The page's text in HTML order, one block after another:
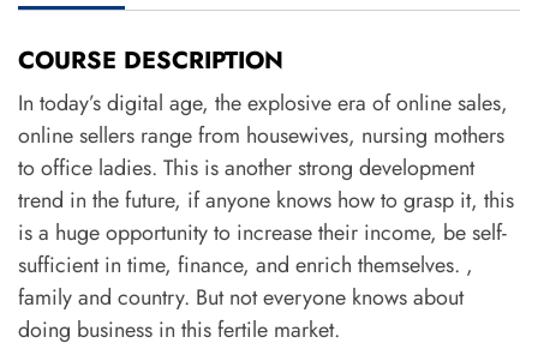
COURSE DESCRIPTION
In today’s digital age, the explosive era of online sales,
online sellers range from housewives, nursing mothers
to office ladies. This is another strong development
trend in the future, if anyone knows how to grasp it, this
is a huge opportunity to increase their income, be self-
sufficient in time, finance, and enrich themselves. ,
family and country. But not everyone knows about
doing business in this fertile market.